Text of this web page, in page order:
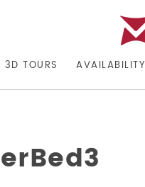
3D TOURS AVAILABILITY